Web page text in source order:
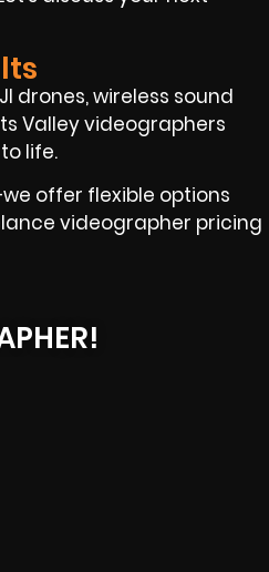
drones, wireless sound
Valley videographers
life.
offer flexible options
videographer pricing